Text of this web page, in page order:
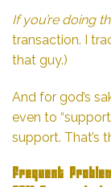
If you’re doing
transaction. I
that guy.)
And for god’s
even to
support. That’s
Frequent